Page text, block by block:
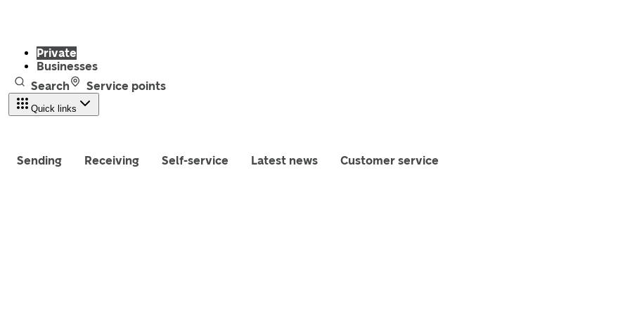
Private
Businesses
Search
Service points
Quick links
Sending Receiving Self-service Latest news Customer service